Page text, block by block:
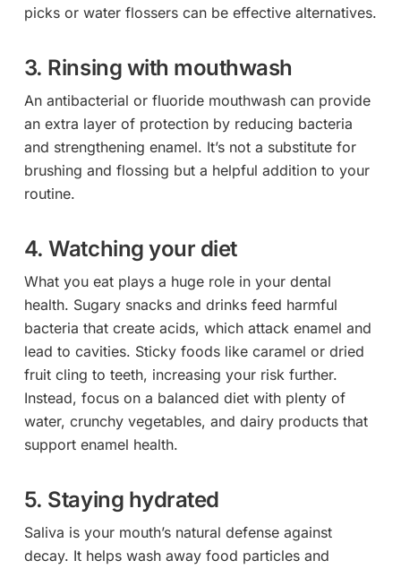
picks or water flossers can be effective alternatives.
3. Rinsing with mouthwash
An antibacterial or fluoride mouthwash can provide
an extra layer of protection by reducing bacteria
and strengthening enamel. It’s not a substitute for
brushing and flossing but a helpful addition to your
routine.
4. Watching your diet
What you eat plays a huge role in your dental
health. Sugary snacks and drinks feed harmful
bacteria that create acids, which attack enamel and
lead to cavities. Sticky foods like caramel or dried
fruit cling to teeth, increasing your risk further.
Instead, focus on a balanced diet with plenty of
water, crunchy vegetables, and dairy products that
support enamel health.
5. Staying hydrated
Saliva is your mouth’s natural defense against
decay. It helps wash away food particles and